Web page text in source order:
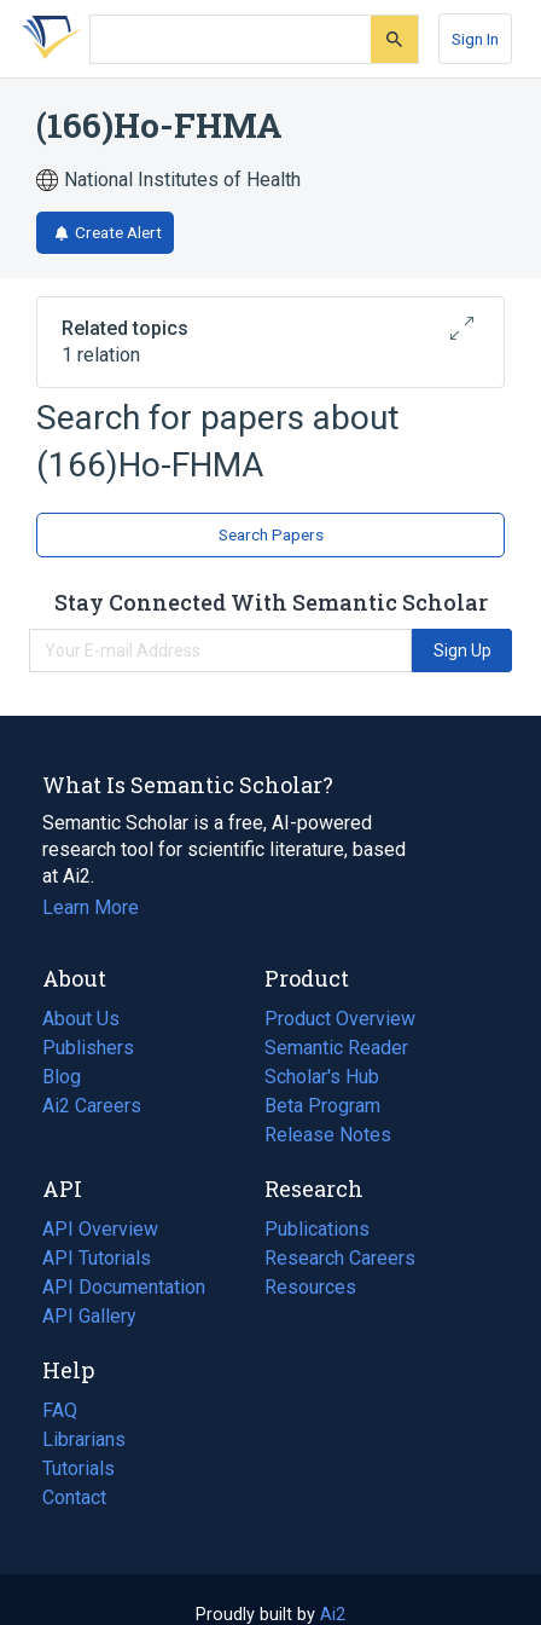
Skip
search
Skip
Skip
account
Sign In
(166)Ho-FHMA
National Institutes of Health
Create Alert
Related topics
1 relation
Broader( 1)
Ho-FHMA
Search for papers about
(166)Ho-FHMA
Search Papers
Stay Connected With Semantic Scholar
Sign Up
What Is Semantic Scholar?
Semantic Scholar is a free, AI-powered
research tool for scientific literature, based
at Ai2.
Learn More
About
About Us
Publishers
Blog
(opens
in
tab)
Ai2 Careers
(opens
new
tab)
Product
Product Overview
Semantic Reader
Scholar's Hub
Beta Program
Release Notes
API
API Overview
API Tutorials
API Documentation
(opens
in
new
tab)
API Gallery
Research
Publications
(opens
in
a
Research Careers
(opens
in
Resources
(opens
Help
FAQ
Librarians
Tutorials
Contact
Proudly built by Ai2